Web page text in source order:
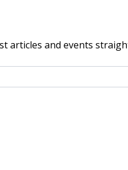
articles and events